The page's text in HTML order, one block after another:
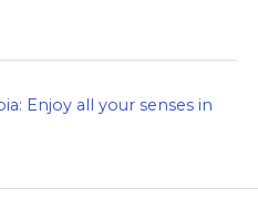
Enjoy all your senses in